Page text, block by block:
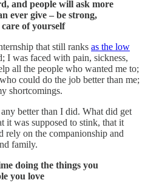
and people will ask more
ever give – be strong,
of yourself​
that still ranks as the low
I was faced with pain, sickness,
all the people who wanted me to;
could do the job better than me;
shortcomings.
better than I did. What did get
it was supposed to stink, that it
rely on the companionship and
family.
doing the things you
you love​